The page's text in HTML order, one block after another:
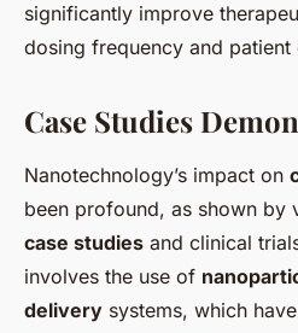
significantly improve
dosing frequency and patient
Case Studies
Nanotechnology’s impact on
been profound, as shown by
case studies and clinical
involves the use of
delivery systems, which